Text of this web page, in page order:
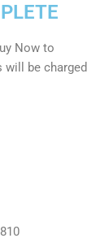
Now to
be charged